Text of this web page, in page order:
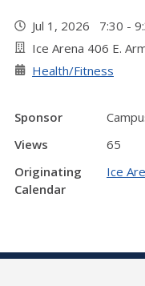
Jul 1, 2026 7:30 -
Ice Arena 406 E.
Health/Fitness
Sponsor
Views
65
Originating
Calendar
Ice